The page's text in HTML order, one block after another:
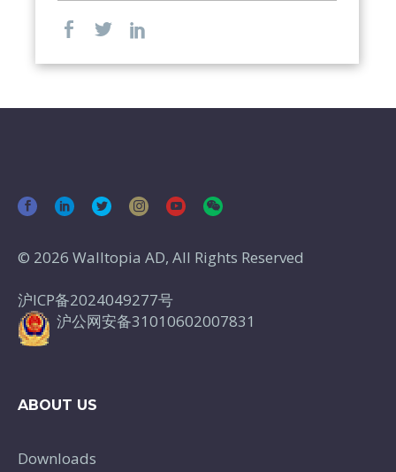
© 2026 Walltopia AD, All Rights Reserved
沪ICP备2024049277号
沪公网安备31010602007831
ABOUT US
Downloads